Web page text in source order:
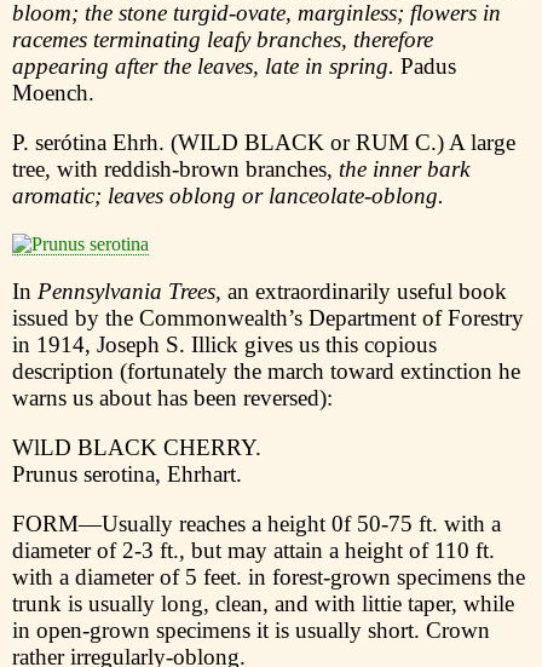
bloom; the stone turgid-ovate, marginless; flowers in
racemes terminating leafy branches, therefore
appearing after the leaves, late in spring. Padus
Moench.
P. serótina Ehrh. (WILD BLACK or RUM C.) A large
tree, with reddish-brown branches, the inner bark
aromatic; leaves oblong or lanceolate-oblong.
In Pennsylvania Trees, an extraordinarily useful book
issued by the Commonwealth’s Department of Forestry
in 1914, Joseph S. Illick gives us this copious
description (fortunately the march toward extinction he
warns us about has been reversed):
WlLD BLACK CHERRY.
Prunus serotina, Ehrhart.
FORM—Usually reaches a height 0f 50-75 ft. with a
diameter of 2-3 ft., but may attain a height of 110 ft.
with a diameter of 5 feet. in forest-grown specimens the
trunk is usually long, clean, and with littie taper, while
in open-grown specimens it is usually short. Crown
rather irregularly-oblong.